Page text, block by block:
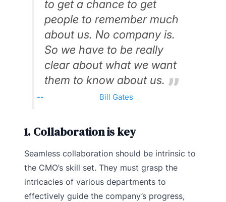
to get a chance to get
people to remember much
about us. No company is.
So we have to be really
clear about what we want
them to know about us.
Bill Gates
1. Collaboration is key
Seamless collaboration should be intrinsic to
the CMO’s skill set. They must grasp the
intricacies of various departments to
effectively guide the company’s progress,